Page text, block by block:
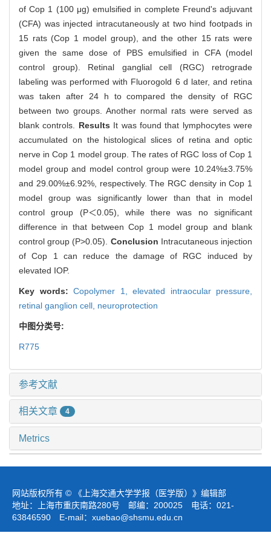
of Cop 1 (100 μg) emulsified in complete Freund's adjuvant
(CFA) was injected intracutaneously at two hind footpads in
15 rats (Cop 1 model group), and the other 15 rats were
given the same dose of PBS emulsified in CFA (model
control group). Retinal ganglial cell (RGC) retrograde
labeling was performed with Fluorogold 6 d later, and retina
was taken after 24 h to compared the density of RGC
between two groups. Another normal rats were served as
blank controls. Results It was found that lymphocytes were
accumulated on the histological slices of retina and optic
nerve in Cop 1 model group. The rates of RGC loss of Cop 1
model group and model control group were 10.24%±3.75%
and 29.00%±6.92%, respectively. The RGC density in Cop 1
model group was significantly lower than that in model
control group (P＜0.05), while there was no significant
difference in that between Cop 1 model group and blank
control group (P>0.05). Conclusion Intracutaneous injection
of Cop 1 can reduce the damage of RGC induced by
elevated IOP.
Key words: Copolymer 1, elevated intraocular pressure,
retinal ganglion cell, neuroprotection
中图分类号:
R775
参考文献
相关文章 4
Metrics
网站版权所有 © 《上海交通大学学报（医学版）》编辑部
地址：上海市重庆南路280号 邮编：200025 电话：021-
63846590 E-mail： xuebao@shsmu.edu.cn